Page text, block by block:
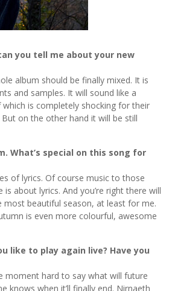
you tell me about your new
album should be finally mixed. It is
and samples. It will sound like a
is completely shocking for their
on the other hand it will be still
What’s special on this song for
of lyrics. Of course music to those
about lyrics. And you’re right there will
most beautiful season, at least for me.
is even more colourful, awesome
like to play again live? Have you
moment hard to say what will future
knows when it’ll finally end. Nirnaeth